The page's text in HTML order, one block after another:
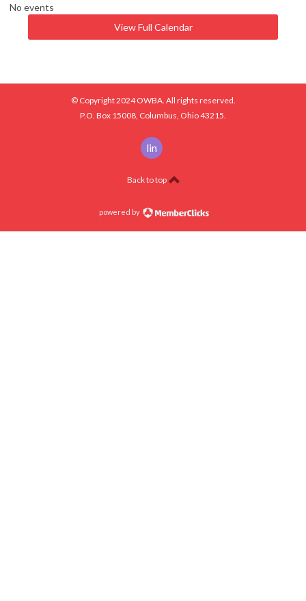
No events
View Full Calendar
© Copyright 2024 OWBA. All rights reserved.
P.O. Box 15008, Columbus, Ohio 43215.
linkedin
Back to top
powered by